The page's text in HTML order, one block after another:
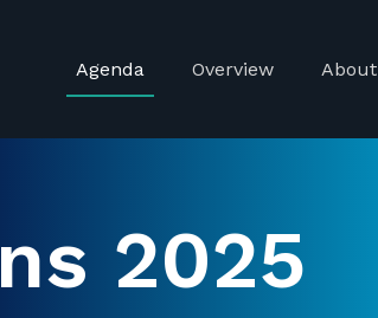
Agenda Overview About
2025